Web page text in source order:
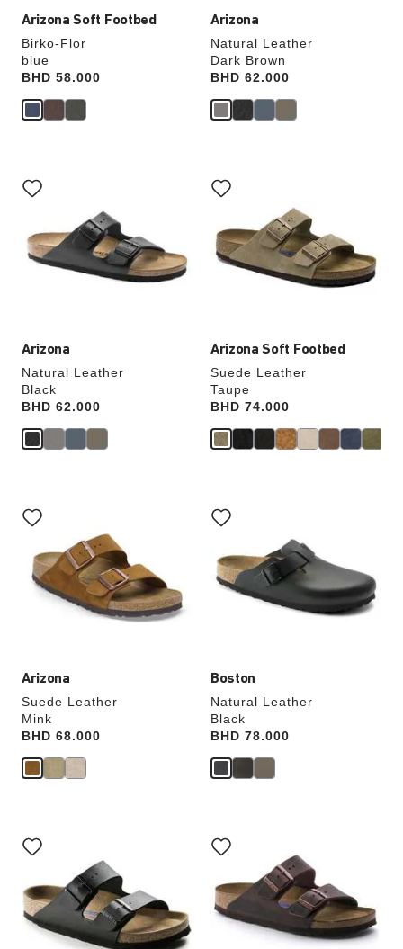
Arizona Soft Footbed
Birko-Flor
blue
Price:
BHD 58.000
Arizona
Natural Leather
Dark Brown
Price:
BHD 62.000
Arizona
Natural Leather
Black
Price:
BHD 62.000
with
swatch
will
update
the
Arizona Soft Footbed
Suede Leather
Taupe
Price:
BHD 74.000
with
swatch
will
update
the
Arizona
Suede Leather
Mink
Price:
BHD 68.000
with
swatch
will
update
Boston
Natural Leather
Black
Price:
BHD 78.000
with
swatch
will
update
with
swatch
will
update
the
product
with
swatch
will
update